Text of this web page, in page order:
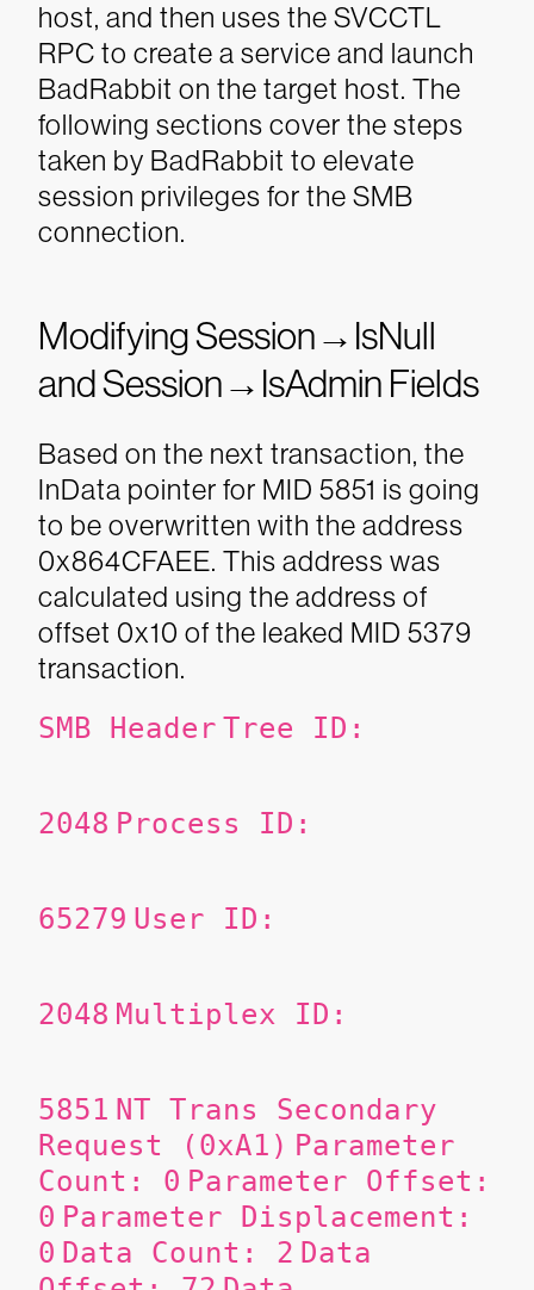
host, and then uses the SVCCTL
RPC to create a service and launch
BadRabbit on the target host. The
following sections cover the steps
taken by BadRabbit to elevate
session privileges for the SMB
connection.
Modifying Session→IsNull
and Session→IsAdmin Fields
Based on the next transaction, the
InData pointer for MID 5851 is going
to be overwritten with the address
0x864CFAEE. This address was
calculated using the address of
offset 0x10 of the leaked MID 5379
transaction.
SMB Header Tree ID:
2048 Process ID:
65279 User ID:
2048 Multiplex ID:
5851 NT Trans Secondary
Request (0xA1) Parameter
Count: 0 Parameter Offset:
0 Parameter Displacement:
0 Data Count: 2 Data